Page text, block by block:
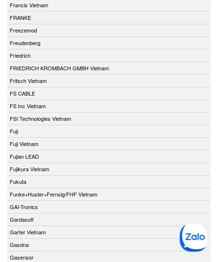
Francis Vietnam
FRANKE
Freezemod
Freudenberg
Friedrich
FRIEDRICH KROMBACH GMBH Vietnam
Fritsch Vietnam
FS CABLE
FS Inc Vietnam
FSI Technologies Vietnam
Fuji
Fuji Vietnam
Fujian LEAD
Fujikura Vietnam
Fukuta
Funke+Huster+Fernsig/FHF Vietnam
GAI-Tronics
Gardasoft
Garter Vietnam
Gasdna
Gasensor